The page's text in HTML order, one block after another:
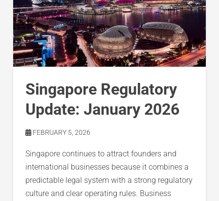
Singapore Regulatory
Update: January 2026
FEBRUARY 5, 2026
Singapore continues to attract founders and
international businesses because it combines a
predictable legal system with a strong regulatory
culture and clear operating rules. Business